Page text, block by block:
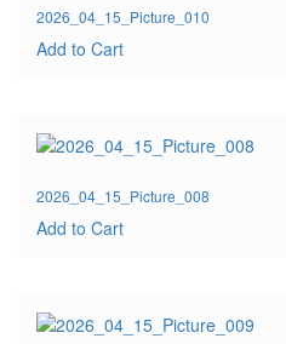
2026_04_15_Picture_010
Add to Cart
2026_04_15_Picture_008
Add to Cart